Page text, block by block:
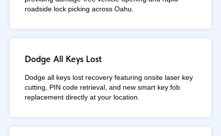
roadside lock picking across Oahu.
Dodge All Keys Lost
Dodge all keys lost recovery featuring onsite laser key
cutting, PIN code retrieval, and new smart key fob
replacement directly at your location.